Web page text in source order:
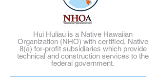
Hui Huliau is a Native Hawaiian
Organization (NHO) with certified, Native
8(a) for-profit subsidiaries which provide
technical and construction services to the
federal government.